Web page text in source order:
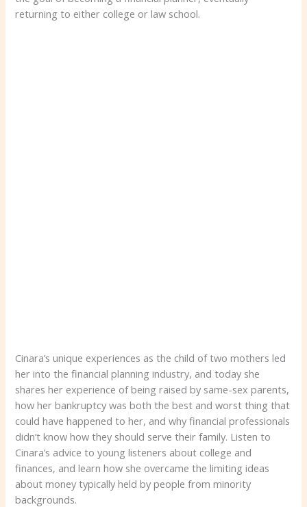
returning to either college or law school.
Cinara’s unique experiences as the child of two mothers led
her into the financial planning industry, and today she
shares her experience of being raised by same-sex parents,
how her bankruptcy was both the best and worst thing that
could have happened to her, and why financial professionals
didn’t know how they should serve their family. Listen to
Cinara’s advice to young listeners about college and
finances, and learn how she overcame the limiting ideas
about money typically held by people from minority
backgrounds.